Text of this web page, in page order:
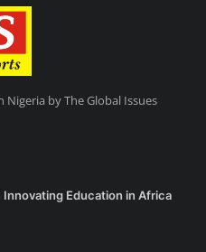
Nigeria by The Global Issues
Education in Africa